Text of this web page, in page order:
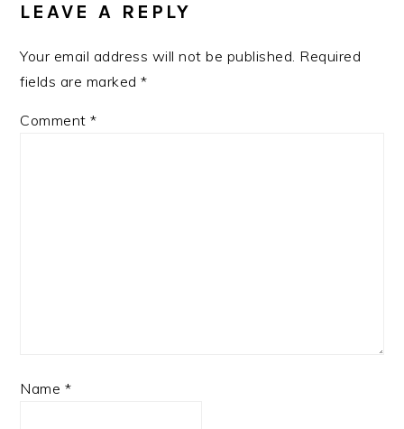
LEAVE A REPLY
Your email address will not be published. Required
fields are marked*
Comment*
Name *